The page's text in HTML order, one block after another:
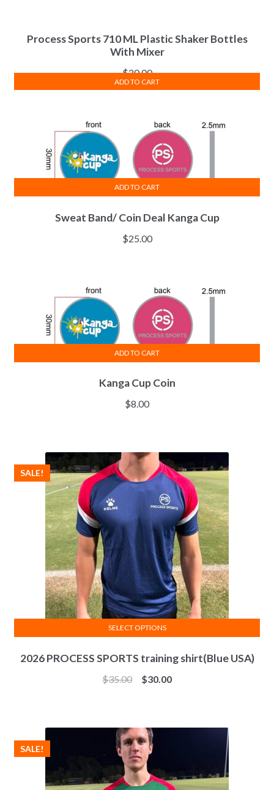
Process Sports 710 ML Plastic Shaker Bottles
With Mixer
$20.00
ADD TO CART
Sweat Band/ Coin Deal Kanga Cup
$25.00
ADD TO CART
Kanga Cup Coin
$8.00
ADD TO CART
2026 PROCESS SPORTS training shirt(Blue USA)
SALE!
$35.00 $30.00
SELECT OPTIONS
product
has
options
may
be
chosen
SALE!